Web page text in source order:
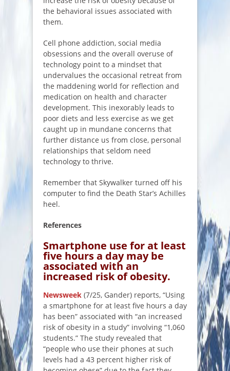
the behavioral issues associated with
them.
Cell phone addiction, social media
obsessions and the overall overuse of
technology point to a mindset that
undervalues the occasional retreat from
the maddening world for reflection and
medication on health and character
development. This inexorably leads to
poor diets and less exercise as we get
caught up in mundane concerns that
further distance us from close, personal
relationships that seldom need
technology to thrive.
Remember that Skywalker turned off his
computer to find the Death Star’s Achilles
heel.
References
Smartphone use for at least
five hours a day may be
associated with an
increased risk of obesity.
Newsweek (7/25, Gander) reports, “Using
a smartphone for at least five hours a day
has been” associated with “an increased
risk of obesity in a study” involving “1,060
students.” The study revealed that
“people who use their phones at such
levels had a 43 percent higher risk of